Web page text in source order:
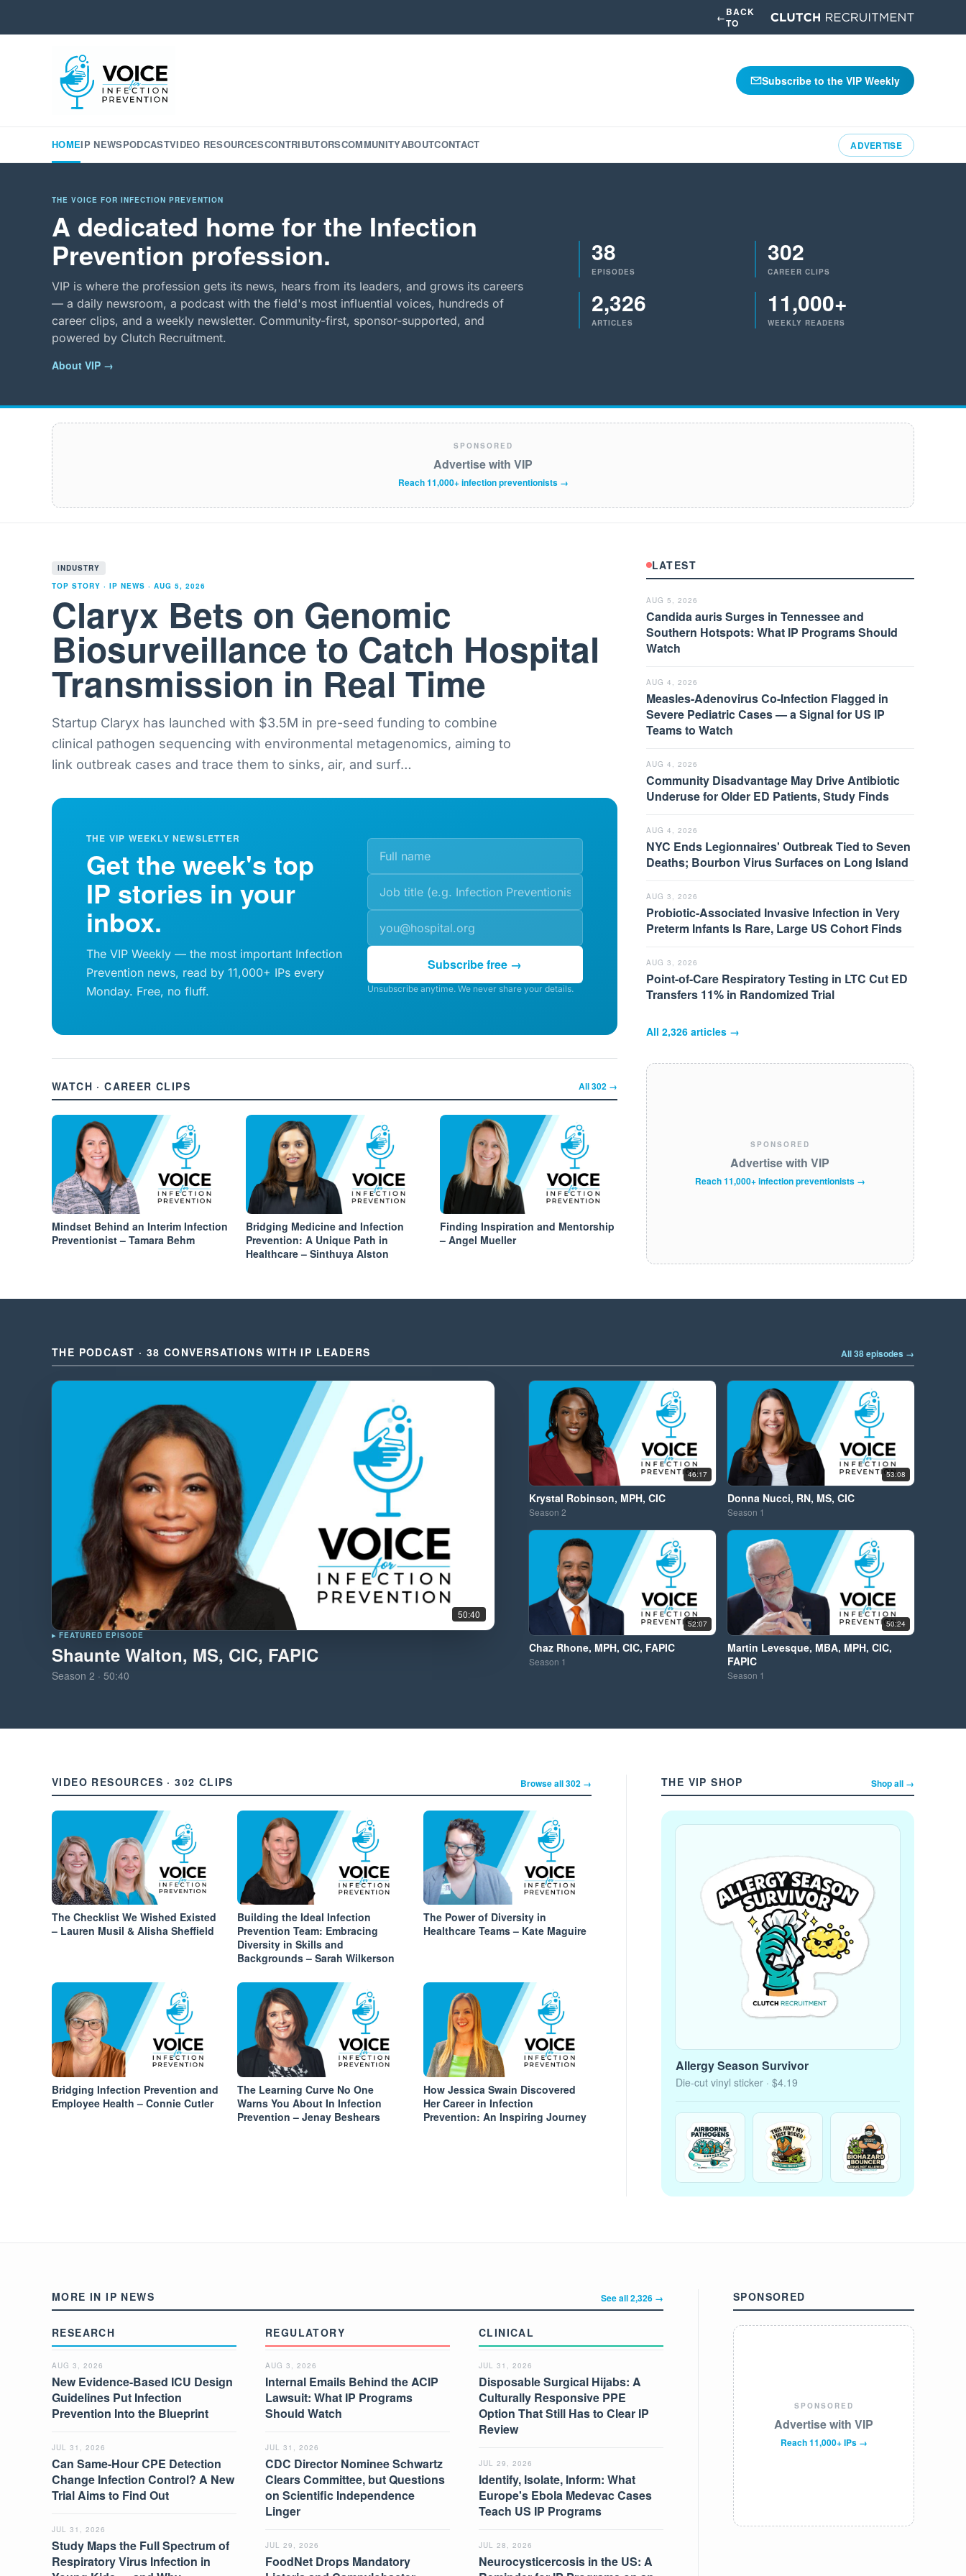
←BACK
TO
Subscribe to the VIP Weekly
HOMEIP NEWSPODCASTVIDEO RESOURCESCONTRIBUTORSCOMMUNITYABOUTCONTACT ADVERTISE
THE VOICE FOR INFECTION PREVENTION
A dedicated home for the Infection
Prevention profession.
VIP is where the profession gets its news, hears from its leaders, and grows its careers
— a daily newsroom, a podcast with the field's most influential voices, hundreds of
career clips, and a weekly newsletter. Community-first, sponsor-supported, and
powered by Clutch Recruitment.
About VIP →
38
EPISODES
302
CAREER CLIPS
2,326
ARTICLES
11,000+
WEEKLY READERS
SPONSORED
Advertise with VIP
Reach 11,000+ infection preventionists →
INDUSTRY
TOP STORY · IP NEWS · AUG 5, 2026
Claryx Bets on Genomic
Biosurveillance to Catch Hospital
Transmission in Real Time
Startup Claryx has launched with $3.5M in pre-seed funding to combine
clinical pathogen sequencing with environmental metagenomics, aiming to
link outbreak cases and trace them to sinks, air, and surf…
THE VIP WEEKLY NEWSLETTER
Get the week's top
IP stories in your
inbox.
The VIP Weekly — the most important Infection
Prevention news, read by 11,000+ IPs every
Monday. Free, no fluff.
Subscribe free →
Unsubscribe anytime. We never share your details.
WATCH · CAREER CLIPS All302→
Mindset Behind an Interim Infection
Preventionist – Tamara Behm
Bridging Medicine and Infection
Prevention: A Unique Path in
Healthcare – Sinthuya Alston
Finding Inspiration and Mentorship
– Angel Mueller
LATEST
AUG 5, 2026
Candida auris Surges in Tennessee and
Southern Hotspots: What IP Programs Should
Watch
AUG 4, 2026
Measles-Adenovirus Co-Infection Flagged in
Severe Pediatric Cases — a Signal for US IP
Teams to Watch
AUG 4, 2026
Community Disadvantage May Drive Antibiotic
Underuse for Older ED Patients, Study Finds
AUG 4, 2026
NYC Ends Legionnaires' Outbreak Tied to Seven
Deaths; Bourbon Virus Surfaces on Long Island
AUG 3, 2026
Probiotic-Associated Invasive Infection in Very
Preterm Infants Is Rare, Large US Cohort Finds
AUG 3, 2026
Point-of-Care Respiratory Testing in LTC Cut ED
Transfers 11% in Randomized Trial
All 2,326articles →
SPONSORED
Advertise with VIP
Reach 11,000+ infection preventionists →
THE PODCAST · 38 CONVERSATIONS WITH IP LEADERS All 38 episodes →
50:40
▸ FEATURED EPISODE
Shaunte Walton, MS, CIC, FAPIC
Season 2 · 50:40
46:17
Krystal Robinson, MPH, CIC
Season2
53:08
Donna Nucci, RN, MS, CIC
Season 1
52:07
Chaz Rhone, MPH, CIC, FAPIC
Season 1
50:24
Martin Levesque, MBA, MPH, CIC,
FAPIC
Season 1
VIDEO RESOURCES · 302 CLIPS Browse all 302 →
The Checklist We Wished Existed
– Lauren Musil & Alisha Sheffield
Building the Ideal Infection
Prevention Team: Embracing
Diversity in Skills and
Backgrounds – Sarah Wilkerson
The Power of Diversity in
Healthcare Teams – Kate Maguire
Bridging Infection Prevention and
Employee Health – Connie Cutler
The Learning Curve No One
Warns You About In Infection
Prevention – Jenay Beshears
How Jessica Swain Discovered
Her Career in Infection
Prevention: An Inspiring Journey
THE VIP SHOP Shop all →
Allergy Season Survivor
Die-cut vinyl sticker · $4.19
MORE IN IP NEWS See all 2,326 →
RESEARCH
AUG 3, 2026
New Evidence-Based ICU Design
Guidelines Put Infection
Prevention Into the Blueprint
JUL 31, 2026
Can Same-Hour CPE Detection
Change Infection Control? A New
Trial Aims to Find Out
JUL 31, 2026
Study Maps the Full Spectrum of
Respiratory Virus Infection in
REGULATORY
AUG 3, 2026
Internal Emails Behind the ACIP
Lawsuit: What IP Programs
Should Watch
JUL 31, 2026
CDC Director Nominee Schwartz
Clears Committee, but Questions
on Scientific Independence
Linger
JUL 29, 2026
FoodNet Drops Mandatory
CLINICAL
JUL 31, 2026
Disposable Surgical Hijabs: A
Culturally Responsive PPE
Option That Still Has to Clear IP
Review
JUL 29, 2026
Identify, Isolate, Inform: What
Europe's Ebola Medevac Cases
Teach US IP Programs
JUL 28, 2026
Neurocysticercosis in the US: A
SPONSORED
SPONSORED
Advertise with VIP
Reach 11,000+ IPs →